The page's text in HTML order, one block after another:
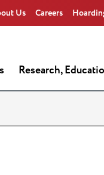
Us Careers
Research,